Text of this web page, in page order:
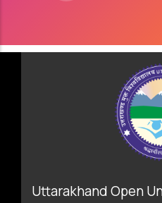
Uttarakhand Open